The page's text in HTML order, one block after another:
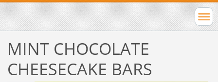
MINT CHOCOLATE
CHEESECAKE BARS